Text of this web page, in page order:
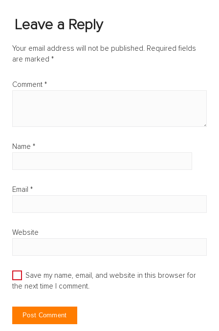
Leave a Reply
Your email address will not be published. Required fields
are marked *
Comment *
Name *
Email *
Website
Save my name, email, and website in this browser for
the next time I comment.